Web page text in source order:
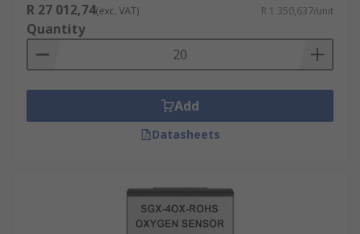
R 27 012,74(exc. VAT) R 1 350,637/unit
Quantity
Add
Datasheets